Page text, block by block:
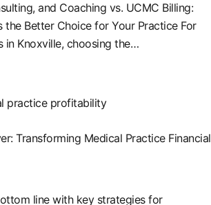
and Coaching vs. UCMC Billing:
the Better Choice for Your Practice For
in Knoxville, choosing the…
Transforming Medical Practice Financial
line with key strategies for